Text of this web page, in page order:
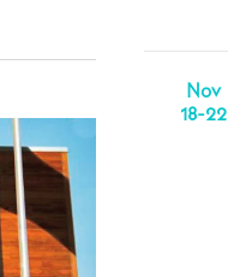
Nov
18-22